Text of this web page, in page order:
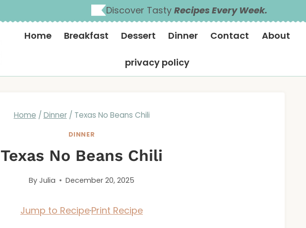
Discover Tasty Recipes Every Week.
Home Breakfast Dessert Dinner Contact About
privacy policy
Home / Dinner / Texas No Beans Chili
DINNER
Texas No Beans Chili
By Julia December 20, 2025
Jump to Recipe·Print Recipe